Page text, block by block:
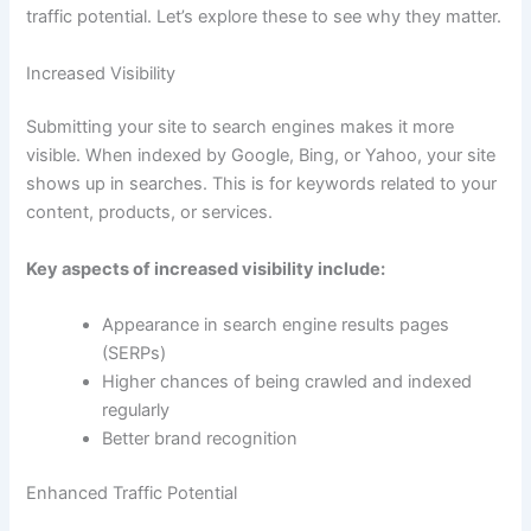
traffic potential. Let’s explore these to see why they matter.
Increased Visibility
Submitting your site to search engines makes it more
visible. When indexed by Google, Bing, or Yahoo, your site
shows up in searches. This is for keywords related to your
content, products, or services.
Key aspects of increased visibility include:
Appearance in search engine results pages
(SERPs)
Higher chances of being crawled and indexed
regularly
Better brand recognition
Enhanced Traffic Potential